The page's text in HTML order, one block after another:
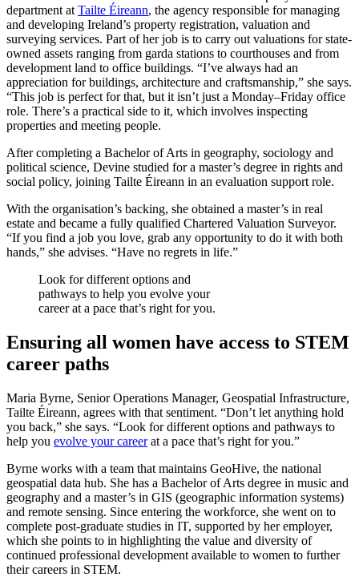
department at Tailte Éireann, the agency responsible for managing
and developing Ireland’s property registration, valuation and
surveying services. Part of her job is to carry out valuations for state-
owned assets ranging from garda stations to courthouses and from
development land to office buildings. “I’ve always had an
appreciation for buildings, architecture and craftsmanship,” she says.
“This job is perfect for that, but it isn’t just a Monday–Friday office
role. There’s a practical side to it, which involves inspecting
properties and meeting people.
After completing a Bachelor of Arts in geography, sociology and
political science, Devine studied for a master’s degree in rights and
social policy, joining Tailte Éireann in an evaluation support role.
With the organisation’s backing, she obtained a master’s in real
estate and became a fully qualified Chartered Valuation Surveyor.
“If you find a job you love, grab any opportunity to do it with both
hands,” she advises. “Have no regrets in life.”
Look for different options and
pathways to help you evolve your
career at a pace that’s right for you.
Ensuring all women have access to STEM
career paths
Maria Byrne, Senior Operations Manager, Geospatial Infrastructure,
Tailte Éireann, agrees with that sentiment. “Don’t let anything hold
you back,” she says. “Look for different options and pathways to
help you evolve your careerat a pace that’s right for you.”
Byrne works with a team that maintains GeoHive, the national
geospatial data hub. She has a Bachelor of Arts degree in music and
geography and a master’s in GIS (geographic information systems)
and remote sensing. Since entering the workforce, she went on to
complete post-graduate studies in IT, supported by her employer,
which she points to in highlighting the value and diversity of
continued professional development available to women to further
their careers in STEM.